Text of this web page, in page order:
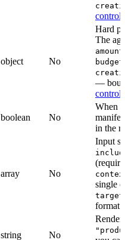
controls
object No
Hard
The
amount
—
controls
boolean No
When
in the
array No
Input
single
format
string No